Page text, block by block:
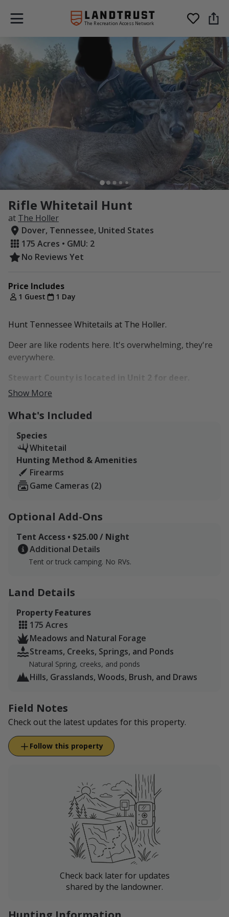
The Recreation Access Network
Rifle Whitetail Hunt
at The Holler
Dover, Tennessee, United States
175 Acres • GMU: 2
No Reviews Yet
Price Includes
1 Guest 1 Day
Hunt Tennessee Whitetails at The Holler.
Deer are like rodents here. It's overwhelming, they're
everywhere.
Stewart County is located in Unit 2 for deer.
The property is about 175 acres, located in Stewart
County about 75 miles north of Downtown Nashville
and Nashville International Airport.
What once was an old family tobacco farm is now a
cattle operation, with grassland pasture, thick timber,
and spanning ridgelines. The acreage is secluded and
home to deer turkey, raccoons, and other small game.
Show More
What's Included
Species
Whitetail
Hunting Method & Amenities
Firearms
Game Cameras (2)
Optional Add-Ons
Tent Access • $25.00 / Night
Additional Details
Tent or truck camping. No RVs.
Land Details
Property Features
175 Acres
Meadows and Natural Forage
Streams, Creeks, Springs, and Ponds
Natural Spring, creeks, and ponds
Hills, Grasslands, Woods, Brush, and Draws
Field Notes
Check out the latest updates for this property.
Follow this property
Check back later for updates
shared by the landowner.